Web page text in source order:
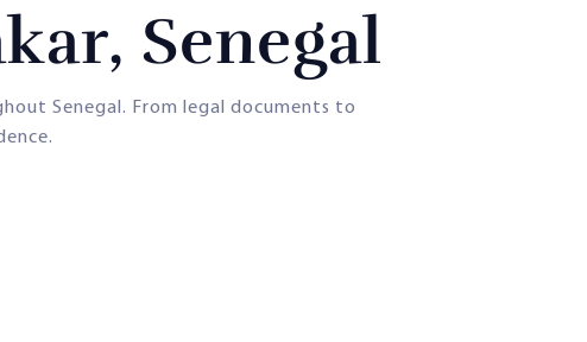
Senegal
Senegal. From legal documents to